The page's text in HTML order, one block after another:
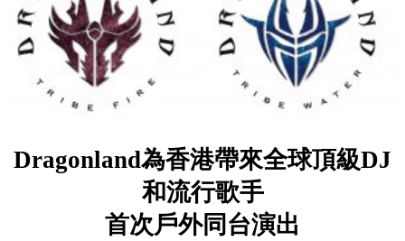
Dragonland為香港帶來全球頂級DJ
和流行歌手
首次戶外同台演出